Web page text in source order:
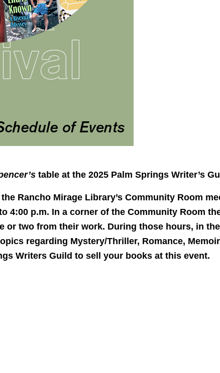
table at the 2025 Palm Springs Writer’s
Rancho Mirage Library’s Community Room
4:00 p.m. In a corner of the Community Room
or two from their work. During those hours, in the
regarding Mystery/Thriller, Romance,
Writers Guild to sell your books at this event.